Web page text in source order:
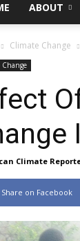
ABOUT
Climate Change
Change
Climate
Share on Facebook